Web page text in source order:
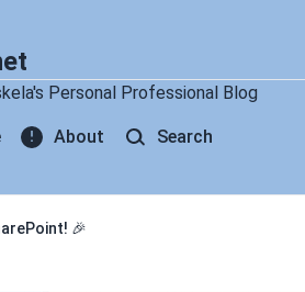
Personal Professional Blog
About Search
🎉